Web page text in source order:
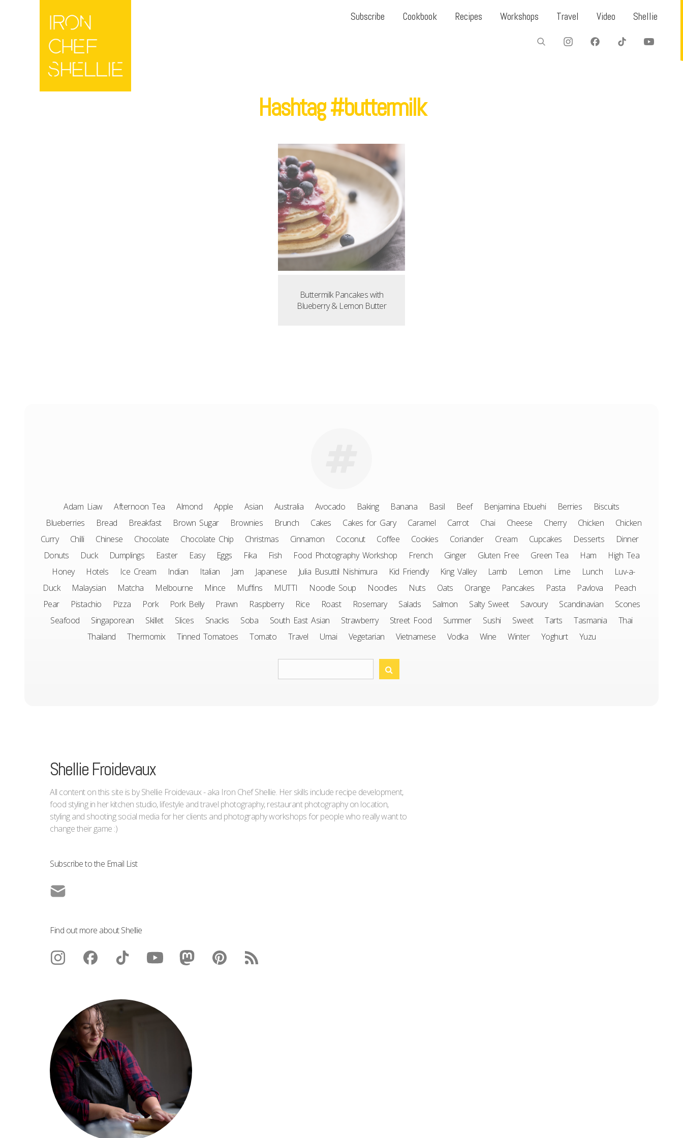
Subscribe Cookbook Recipes Workshops Travel Video Shellie
Hashtag #buttermilk
Buttermilk Pancakes with
Blueberry & Lemon Butter
Adam Liaw Afternoon Tea Almond Apple Asian Australia Avocado Baking Banana Basil Beef Benjamina Ebuehi Berries
Biscuits
Blueberries
Bread Breakfast Brown Sugar Brownies Brunch Cakes Cakes for Gary Caramel Carrot Chai Cheese Cherry Chicken
Chicken
Curry
Chilli Chinese Chocolate Chocolate Chip Christmas Cinnamon Coconut Coffee Cookies Coriander Cream Cupcakes Desserts
Dinner
Donuts
Duck Dumplings Easter Easy Eggs Fika Fish Food Photography Workshop French Ginger Gluten Free Green Tea Ham
High Tea
Honey
Hotels Ice Cream Indian Italian Jam Japanese Julia Busuttil Nishimura Kid Friendly King Valley Lamb Lemon Lime Lunch
Luv-a-
Duck
Malaysian Matcha Melbourne Mince Muffins MUTTI Noodle Soup Noodles Nuts Oats Orange Pancakes Pasta Pavlova
Peach
Pear
Pistachio Pizza Pork Pork Belly Prawn Raspberry Rice Roast Rosemary Salads Salmon Salty Sweet Savoury Scandinavian
Scones
Seafood
Singaporean Skillet Slices Snacks Soba South East Asian Strawberry Street Food Summer Sushi Sweet Tarts Tasmania
Thai
Thailand
Thermomix Tinned Tomatoes Tomato Travel Umai Vegetarian Vietnamese Vodka Wine Winter Yoghurt Yuzu
Shellie Froidevaux
All content on this site is by Shellie Froidevaux - aka Iron Chef Shellie. Her skills include recipe development,
food styling in her kitchen studio, lifestyle and travel photography, restaurant photography on location,
styling and shooting social media for her clients and photography workshops for people who really want to
change their game :)
Subscribe to the Email List
Find out more about Shellie